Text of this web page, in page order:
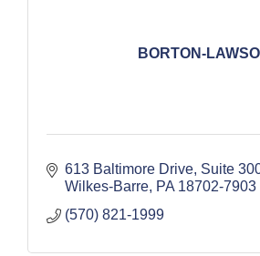
BORTON-
613 Baltimore Drive, Suite
Wilkes-Barre PA 18702-7903
(570) 821-1999